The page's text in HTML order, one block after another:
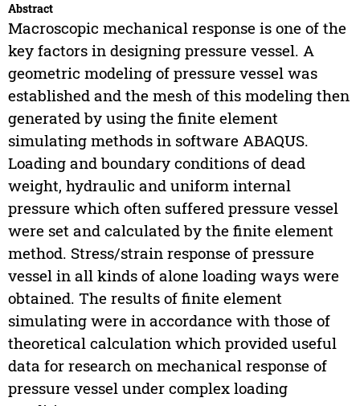
Abstract
Macroscopic mechanical response is one of the
key factors in designing pressure vessel. A
geometric modeling of pressure vessel was
established and the mesh of this modeling then
generated by using the finite element
simulating methods in software ABAQUS.
Loading and boundary conditions of dead
weight, hydraulic and uniform internal
pressure which often suffered pressure vessel
were set and calculated by the finite element
method. Stress/strain response of pressure
vessel in all kinds of alone loading ways were
obtained. The results of finite element
simulating were in accordance with those of
theoretical calculation which provided useful
data for research on mechanical response of
pressure vessel under complex loading